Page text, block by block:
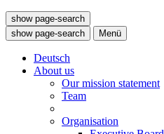
show page-search
show page-search
Menü
Deutsch
About us
Our mission statement
Team
Organisation